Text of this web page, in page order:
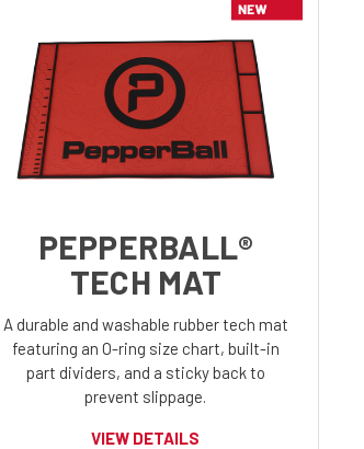
PEPPERBALL®
TECH MAT
A durable and washable rubber tech mat
featuring an O-ring size chart, built-in
part dividers, and a sticky back to
prevent slippage.
VIEW DETAILS